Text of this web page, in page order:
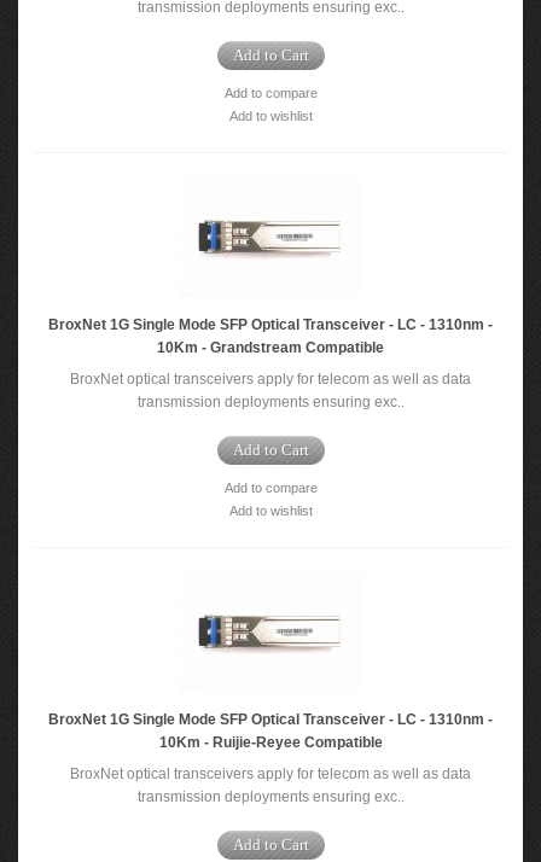
transmission deployments ensuring exc..
Add to Cart
Add to compare
Add to wishlist
BroxNet 1G Single Mode SFP Optical Transceiver - LC - 1310nm -
10Km - Grandstream Compatible
BroxNet optical transceivers apply for telecom as well as data
transmission deployments ensuring exc..
Add to Cart
Add to compare
Add to wishlist
BroxNet 1G Single Mode SFP Optical Transceiver - LC - 1310nm -
10Km - Ruijie-Reyee Compatible
BroxNet optical transceivers apply for telecom as well as data
transmission deployments ensuring exc..
Add to Cart